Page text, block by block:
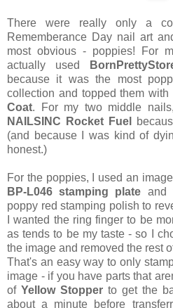
There were really only a
Rememberance Day nail art
most obvious - poppies! For
actually used
because it was the most
collection and topped them
Coat. For my two middle
NAILSINC Rocket Fuel
(and because I was kind of
honest.)
For the poppies, I used an
BP-L046 stamping plate and
poppy red stamping polish to
I wanted the ring finger to be
as tends to be my taste - so I
the image and removed the rest
That's an easy way to only
image - if you have parts that
of Yellow Stopper to get the
about a minute before